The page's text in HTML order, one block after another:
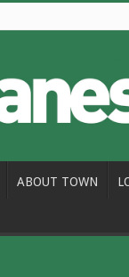
ABOUT TOWN